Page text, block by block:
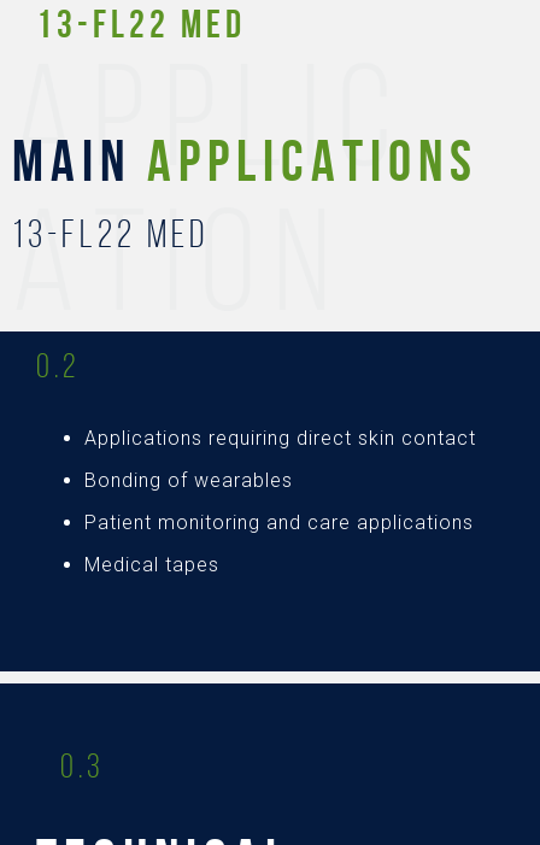
13-FL22 MED
MAIN APPLICATIONS
13-FL22 MED
APPLIC
ATION
0.2
Applications requiring direct skin contact
Bonding of wearables
Patient monitoring and care applications
Medical tapes
0.3